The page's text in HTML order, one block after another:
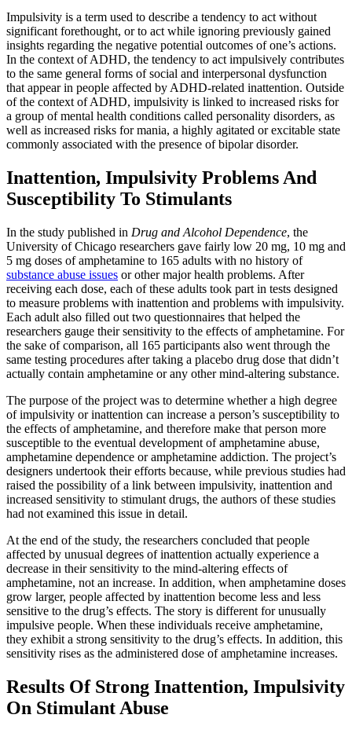
Impulsivity is a term used to describe a tendency to act without
significant forethought, or to act while ignoring previously gained
insights regarding the negative potential outcomes of one’s actions.
In the context of ADHD, the tendency to act impulsively contributes
to the same general forms of social and interpersonal dysfunction
that appear in people affected by ADHD-related inattention. Outside
of the context of ADHD, impulsivity is linked to increased risks for
a group of mental health conditions called personality disorders, as
well as increased risks for mania, a highly agitated or excitable state
commonly associated with the presence of bipolar disorder.
Inattention, Impulsivity Problems And
Susceptibility To Stimulants
In the study published in Drug and Alcohol Dependence, the
University of Chicago researchers gave fairly low 20 mg, 10 mg and
5 mg doses of amphetamine to 165 adults with no history of
substance abuse issues or other major health problems. After
receiving each dose, each of these adults took part in tests designed
to measure problems with inattention and problems with impulsivity.
Each adult also filled out two questionnaires that helped the
researchers gauge their sensitivity to the effects of amphetamine. For
the sake of comparison, all 165 participants also went through the
same testing procedures after taking a placebo drug dose that didn’t
actually contain amphetamine or any other mind-altering substance.
The purpose of the project was to determine whether a high degree
of impulsivity or inattention can increase a person’s susceptibility to
the effects of amphetamine, and therefore make that person more
susceptible to the eventual development of amphetamine abuse,
amphetamine dependence or amphetamine addiction. The project’s
designers undertook their efforts because, while previous studies had
raised the possibility of a link between impulsivity, inattention and
increased sensitivity to stimulant drugs, the authors of these studies
had not examined this issue in detail.
At the end of the study, the researchers concluded that people
affected by unusual degrees of inattention actually experience a
decrease in their sensitivity to the mind-altering effects of
amphetamine, not an increase. In addition, when amphetamine doses
grow larger, people affected by inattention become less and less
sensitive to the drug’s effects. The story is different for unusually
impulsive people. When these individuals receive amphetamine,
they exhibit a strong sensitivity to the drug’s effects. In addition, this
sensitivity rises as the administered dose of amphetamine increases.
Results Of Strong Inattention, Impulsivity
On Stimulant Abuse